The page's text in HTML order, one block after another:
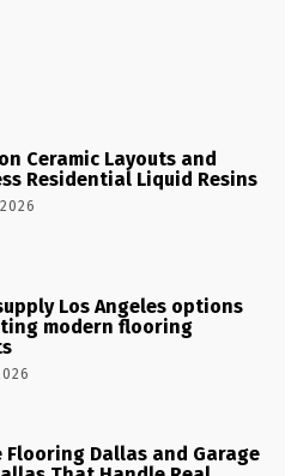
Ceramic Layouts and
Residential Liquid Resins
Los Angeles options
modern flooring
Flooring Dallas and Garage